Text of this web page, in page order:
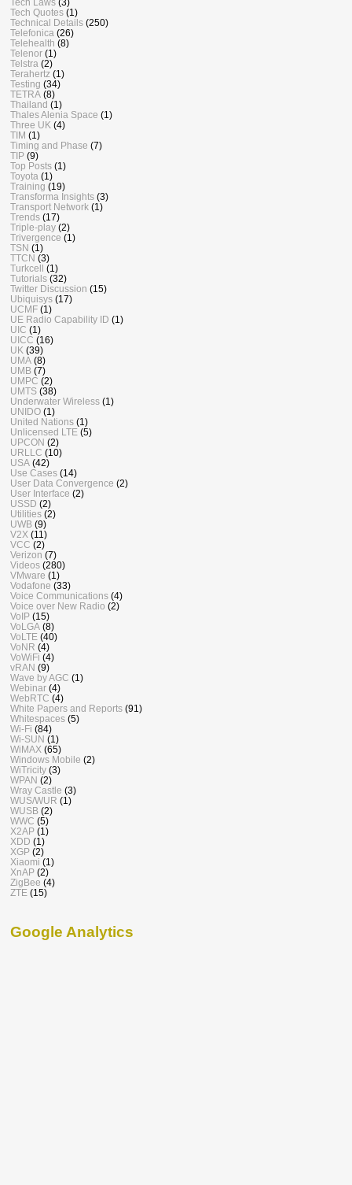
Tech Laws (3)
Tech Quotes (1)
Technical Details (250)
Telefonica (26)
Telehealth (8)
Telenor (1)
Telstra (2)
Terahertz (1)
Testing (34)
TETRA (8)
Thailand (1)
Thales Alenia Space (1)
Three UK (4)
TIM (1)
Timing and Phase (7)
TIP (9)
Top Posts (1)
Toyota (1)
Training (19)
Transforma Insights (3)
Transport Network (1)
Trends (17)
Triple-play (2)
Trivergence (1)
TSN (1)
TTCN (3)
Turkcell
(1)
Tutorials (32)
Twitter Discussion (15)
Ubiquisys (17)
UCMF (1)
UE Radio Capability ID (1)
UIC (1)
UICC (16)
UK (39)
UMA (8)
UMB (7)
UMPC (2)
UMTS (38)
Underwater Wireless (1)
UNIDO (1)
United Nations (1)
Unlicensed LTE (5)
UPCON (2)
URLLC (10)
USA (42)
Use Cases (14)
User Data Convergence (2)
User Interface (2)
USSD (2)
Utilities (2)
UWB (9)
V2X (11)
VCC (2)
Verizon (7)
Videos (280)
VMware (1)
Vodafone (33)
Voice Communications (4)
Voice over New Radio (2)
VoIP (15)
VoLGA (8)
VoLTE (40)
VoNR (4)
VoWiFi (4)
vRAN (9)
Wave by AGC (1)
Webinar (4)
WebRTC (4)
White Papers and Reports (91)
Whitespaces (5)
Wi-Fi (84)
Wi-SUN (1)
WiMAX (65)
Windows Mobile (2)
WiTricity (3)
WPAN (2)
Wray Castle (3)
WUS/WUR (1)
WUSB (2)
WWC (5)
X2AP (1)
XDD (1)
XGP (2)
Xiaomi (1)
XnAP (2)
ZigBee (4)
ZTE (15)
Google Analytics